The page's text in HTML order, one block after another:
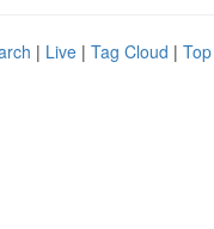
| Live | Tag Cloud |